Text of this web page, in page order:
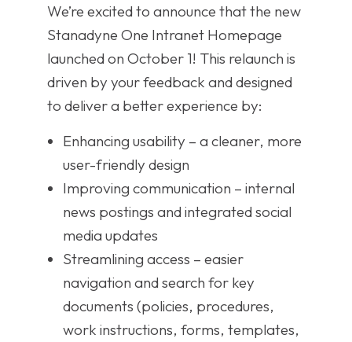
We’re excited to announce that the new
Stanadyne One Intranet Homepage
launched on October 1! This relaunch is
driven by your feedback and designed
to deliver a better experience by:
Enhancing usability – a cleaner, more
user-friendly design
Improving communication – internal
news postings and integrated social
media updates
Streamlining access – easier
navigation and search for key
documents (policies, procedures,
work instructions, forms, templates,